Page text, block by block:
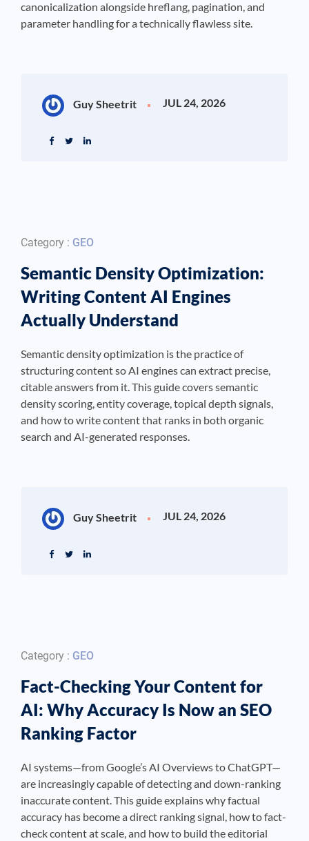
canonicalization alongside hreflang, pagination, and
parameter handling for a technically flawless site.
Guy Sheetrit JUL 24, 2026
Category : GEO
Semantic Density Optimization:
Writing Content AI Engines
Actually Understand
Semantic density optimization is the practice of
structuring content so AI engines can extract precise,
citable answers from it. This guide covers semantic
density scoring, entity coverage, topical depth signals,
and how to write content that ranks in both organic
search and AI-generated responses.
Guy Sheetrit JUL 24, 2026
Category : GEO
Fact-Checking Your Content for
AI: Why Accuracy Is Now an SEO
Ranking Factor
AI systems—from Google’s AI Overviews to ChatGPT—
are increasingly capable of detecting and down-ranking
inaccurate content. This guide explains why factual
accuracy has become a direct ranking signal, how to fact-
check content at scale, and how to build the editorial